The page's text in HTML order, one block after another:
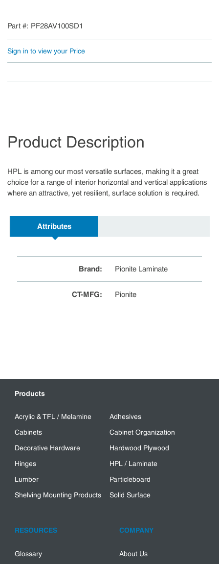
Part # PF28AV100SD1
Sign in to view your Price
Product Description
HPL is among our most versatile surfaces, making it a great
choice for a range of interior horizontal and vertical applications
where an attractive, yet resilient, surface solution is required.
Attributes
Brand: Pionite Laminate
CT-MFG: Pionite
Products
Acrylic & TFL / Melamine
Adhesives
Cabinets
Cabinet Organization
Decorative Hardware
Hardwood Plywood
Hinges
HPL / Laminate
Lumber
Particleboard
Shelving Mounting Products
Solid Surface
RESOURCES
Glossary
COMPANY
About Us